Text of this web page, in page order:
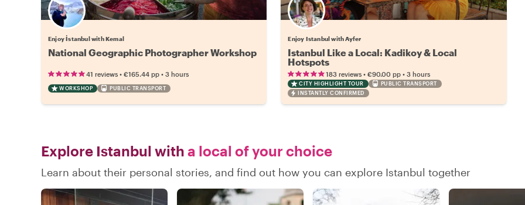
Enjoy İstanbul with Kemal
National Geographic Photographer Workshop
41 reviews • €165.44 pp • 3 hours
WORKSHOP PUBLIC TRANSPORT
Enjoy Istanbul with Ayfer
Istanbul Like a Local: Kadikoy & Local
Hotspots
183 reviews •€90.00 pp •3 hours
CITY HIGHLIGHT TOUR
PUBLIC TRANSPORT
INSTANTLY CONFIRMED
Explore Istanbul with a local of your choice
Learn about their personal stories, and find out how you can explore Istanbul together